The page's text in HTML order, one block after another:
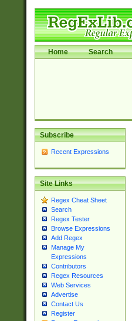
Home Search
Subscribe
Recent Expressions
Site Links
Regex Cheat Sheet
Search
Regex Tester
Browse Expressions
Add Regex
Manage My
Expressions
Contributors
Regex Resources
Web Services
Advertise
Contact Us
Register